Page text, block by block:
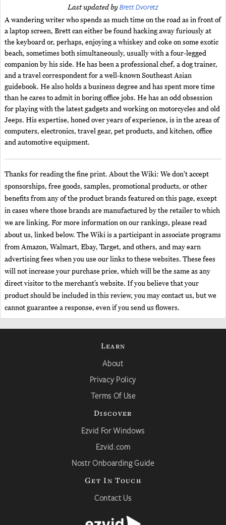
Last updated byBrett Dvoretz
A wandering writer who spends as much time on the road as in front of
a laptop screen, Brett can either be found hacking away furiously at
the keyboard or, perhaps, enjoying a whiskey and coke on some exotic
beach, sometimes both simultaneously, usually with a four-legged
companion by his side. He has been a professional chef, a dog trainer,
and a travel correspondent for a well-known Southeast Asian
guidebook. He also holds a business degree and has spent more time
than he cares to admit in boring office jobs. He has an odd obsession
for playing with the latest gadgets and working on motorcycles and old
Jeeps. His expertise, honed over years of experience, is in the areas of
computers, electronics, travel gear, pet products, and kitchen, office
and automotive equipment.
Thanks for reading the fine print. About the Wiki: We don't accept
sponsorships, free goods, samples, promotional products, or other
benefits from any of the product brands featured on this page, except
in cases where those brands are manufactured by the retailer to which
we are linking. For more information on our rankings, please read
about us, linked below. The Wiki is a participant in associate programs
from Amazon, Walmart, Ebay, Target, and others, and may earn
advertising fees when you use our links to these websites. These fees
will not increase your purchase price, which will be the same as any
direct visitor to the merchant’s website. If you believe that your
product should be included in this review, you may contact us, but we
cannot guarantee a response, even if you send us flowers.
Learn
About
Privacy Policy
Terms Of Use
Discover
Ezvid For Windows
Ezvid.com
Nostr Onboarding Guide
Get In Touch
Contact Us